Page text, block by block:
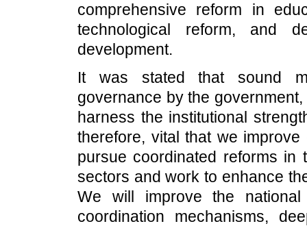
comprehensive reform in
technological reform, and
development.
It was stated that sound
governance by the
harness the institutional
therefore, vital that we
pursue coordinated reforms in
sectors and work to enhance
We will improve the
coordination mechanisms,